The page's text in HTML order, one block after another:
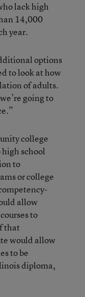
lack high
14,000
year.
options
to look at how
of adults.
going to
college
high school
to
or college
allow
to
that
would allow
to be
diploma,